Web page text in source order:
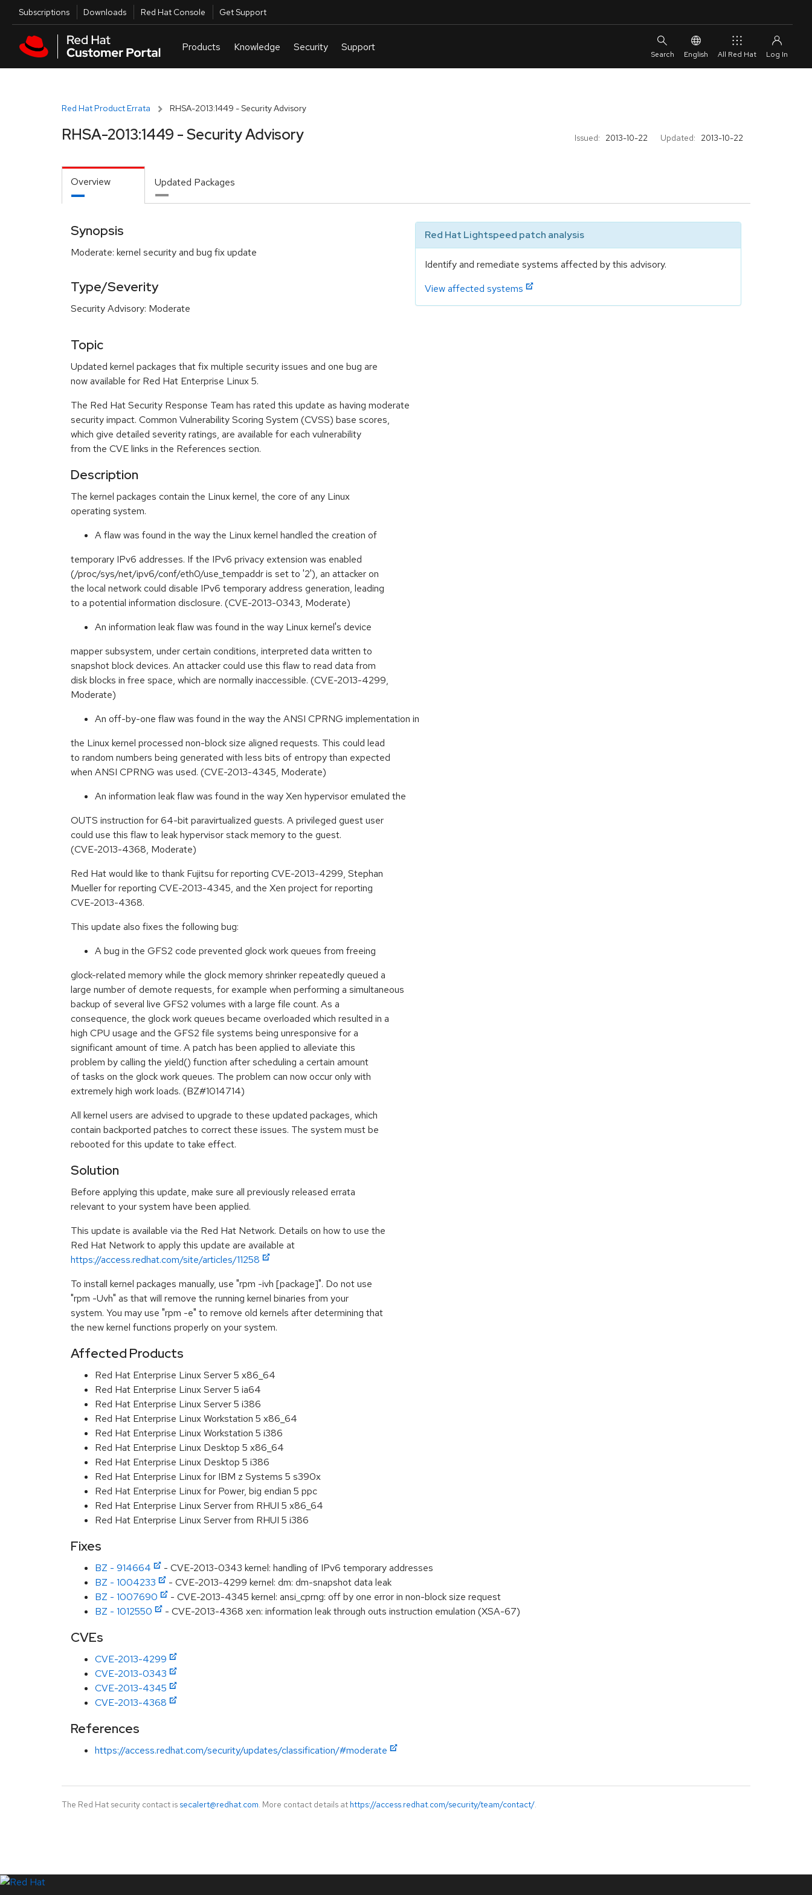
Skip to main content
Utilities
Subscriptions Downloads Red Hat Console Get Support
English All Red Hat
Red Hat Product Errata RHSA-2013:1449 - Security Advisory
Issued: 2013-10-22 Updated: 2013-10-22
RHSA-2013:1449 - Security Advisory
Overview Updated Packages
Synopsis
Moderate: kernel security and bug fix update
Type/Severity
Security Advisory: Moderate
Red Hat Lightspeed patch analysis
Identify and remediate systems affected by this advisory.
View affected systems
Topic
Updated kernel packages that fix multiple security issues and one bug are
now available for Red Hat Enterprise Linux 5.
The Red Hat Security Response Team has rated this update as having moderate
security impact. Common Vulnerability Scoring System (CVSS) base scores,
which give detailed severity ratings, are available for each vulnerability
from the CVE links in the References section.
Description
The kernel packages contain the Linux kernel, the core of any Linux
operating system.
A flaw was found in the way the Linux kernel handled the creation of
temporary IPv6 addresses. If the IPv6 privacy extension was enabled
(/proc/sys/net/ipv6/conf/eth0/use_tempaddr is set to '2'), an attacker on
the local network could disable IPv6 temporary address generation, leading
to a potential information disclosure. (CVE-2013-0343, Moderate)
An information leak flaw was found in the way Linux kernel's device
mapper subsystem, under certain conditions, interpreted data written to
snapshot block devices. An attacker could use this flaw to read data from
disk blocks in free space, which are normally inaccessible. (CVE-2013-4299,
Moderate)
An off-by-one flaw was found in the way the ANSI CPRNG implementation in
the Linux kernel processed non-block size aligned requests. This could lead
to random numbers being generated with less bits of entropy than expected
when ANSI CPRNG was used. (CVE-2013-4345, Moderate)
An information leak flaw was found in the way Xen hypervisor emulated the
OUTS instruction for 64-bit paravirtualized guests. A privileged guest user
could use this flaw to leak hypervisor stack memory to the guest.
(CVE-2013-4368, Moderate)
Red Hat would like to thank Fujitsu for reporting CVE-2013-4299, Stephan
Mueller for reporting CVE-2013-4345, and the Xen project for reporting
CVE-2013-4368.
This update also fixes the following bug:
A bug in the GFS2 code prevented glock work queues from freeing
glock-related memory while the glock memory shrinker repeatedly queued a
large number of demote requests, for example when performing a simultaneous
backup of several live GFS2 volumes with a large file count. As a
consequence, the glock work queues became overloaded which resulted in a
high CPU usage and the GFS2 file systems being unresponsive for a
significant amount of time. A patch has been applied to alleviate this
problem by calling the yield() function after scheduling a certain amount
of tasks on the glock work queues. The problem can now occur only with
extremely high work loads. (BZ#1014714)
All kernel users are advised to upgrade to these updated packages, which
contain backported patches to correct these issues. The system must be
rebooted for this update to take effect.
Solution
Before applying this update, make sure all previously released errata
relevant to your system have been applied.
This update is available via the Red Hat Network. Details on how to use the
Red Hat Network to apply this update are available at
https://access.redhat.com/site/articles/11258
To install kernel packages manually, use "rpm -ivh [package]". Do not use
"rpm -Uvh" as that will remove the running kernel binaries from your
system. You may use "rpm -e" to remove old kernels after determining that
the new kernel functions properly on your system.
Affected Products
Red Hat Enterprise Linux Server 5 x86_64
Red Hat Enterprise Linux Server 5 ia64
Red Hat Enterprise Linux Server 5 i386
Red Hat Enterprise Linux Workstation 5 x86_64
Red Hat Enterprise Linux Workstation 5 i386
Red Hat Enterprise Linux Desktop 5 x86_64
Red Hat Enterprise Linux Desktop 5 i386
Red Hat Enterprise Linux for IBM z Systems 5 s390x
Red Hat Enterprise Linux for Power, big endian 5 ppc
Red Hat Enterprise Linux Server from RHUI 5 x86_64
Red Hat Enterprise Linux Server from RHUI 5 i386
Fixes
BZ - 914664
- CVE-2013-0343 kernel: handling of IPv6 temporary addresses
BZ - 1004233
- CVE-2013-4299 kernel: dm: dm-snapshot data leak
BZ - 1007690
- CVE-2013-4345 kernel: ansi_cprng: off by one error in non-block size request
BZ - 1012550
- CVE-2013-4368 xen: information leak through outs instruction emulation (XSA-67)
CVEs
CVE-2013-4299
CVE-2013-0343
CVE-2013-4345
CVE-2013-4368
References
https://access.redhat.com/security/updates/classification/#moderate
The Red Hat security contact is secalert@redhat.com. More contact details at https://access.redhat.com/security/team/contact/.